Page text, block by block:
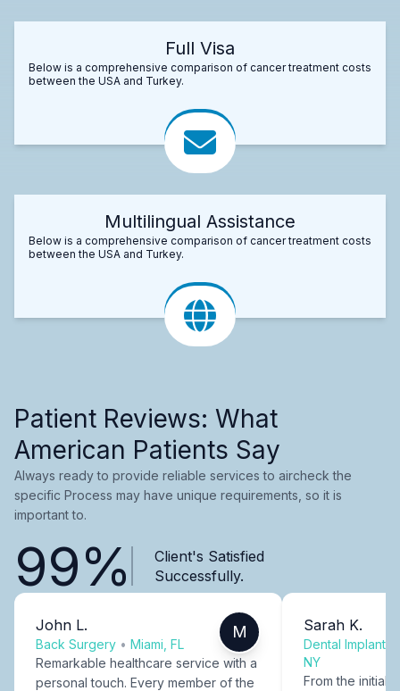
Full Visa
Below is a comprehensive comparison of cancer treatment costs
between the USA and Turkey.
Multilingual Assistance
Below is a comprehensive comparison of cancer treatment costs
between the USA and Turkey.
Patient Reviews: What
American Patients Say
Always ready to provide reliable services to aircheck the
specific Process may have unique requirements, so it is
important to.
99%
Client's Satisfied
Successfully.
John L.
Back Surgery • Miami, FL
M
Remarkable healthcare service with a
personal touch. Every member of the
Sarah K.
Dental Implants
NY
From the initial